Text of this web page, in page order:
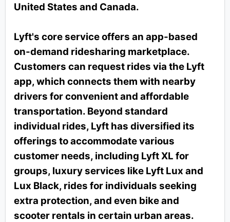
United States and Canada.
Lyft's core service offers an app-based
on-demand ridesharing marketplace.
Customers can request rides via the Lyft
app, which connects them with nearby
drivers for convenient and affordable
transportation. Beyond standard
individual rides, Lyft has diversified its
offerings to accommodate various
customer needs, including Lyft XL for
groups, luxury services like Lyft Lux and
Lux Black, rides for individuals seeking
extra protection, and even bike and
scooter rentals in certain urban areas.